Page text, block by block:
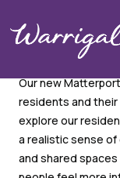
Our new
residents and
explore our
a realistic sense of
and shared